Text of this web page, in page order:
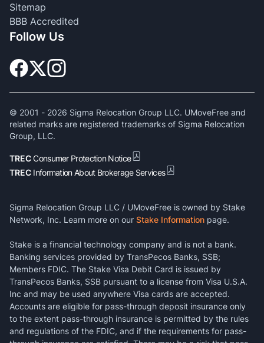
Sitemap
BBB Accredited
Follow Us
© 2001 - 2026 Sigma Relocation Group LLC. UMoveFree and
related marks are registered trademarks of Sigma Relocation
Group, LLC.
TRECConsumer Protection Notice
TREC Information About Brokerage Services
Sigma Relocation Group LLC / UMoveFree is owned by Stake
Network, Inc. Learn more on our Stake Information page.
Stake is a financial technology company and is not a bank.
Banking services provided by TransPecos Banks, SSB;
Members FDIC. The Stake Visa Debit Card is issued by
TransPecos Banks, SSB pursuant to a license from Visa U.S.A.
Inc and may be used anywhere Visa cards are accepted.
Accounts are eligible for pass-through deposit insurance only
to the extent pass-through insurance is permitted by the rules
and regulations of the FDIC, and if the requirements for pass-